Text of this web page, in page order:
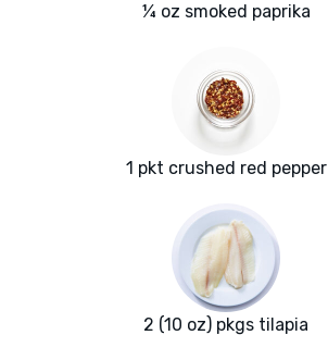
¼ oz smoked paprika
1 pkt crushed red pepper
2 (10 oz) pkgs tilapia